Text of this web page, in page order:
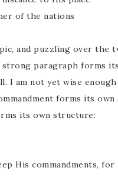
of the nations
and puzzling over the
strong paragraph forms
I am not yet wise
forms its own
its own structure:
His commandments,